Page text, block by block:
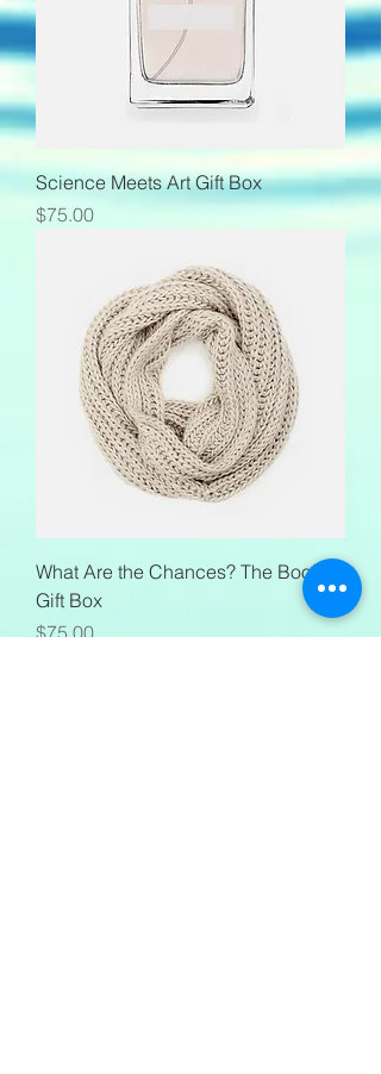
Science Meets Art Gift Box
Price
$75.00
What Are the Chances? The Book
Gift Box
Price
$75.00